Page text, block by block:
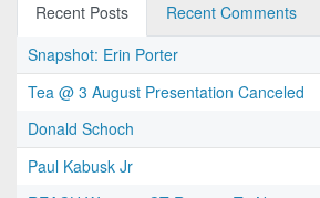
Recent Posts
Recent Comments
Snapshot: Erin Porter
Tea @ 3 August Presentation Canceled
Donald Schoch
Paul Kabusk Jr